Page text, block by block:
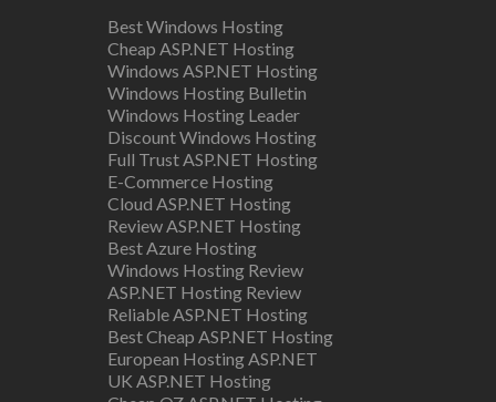
Best Windows Hosting
Cheap ASP.NET Hosting
Windows ASP.NET Hosting
Windows Hosting Bulletin
Windows Hosting Leader
Discount Windows Hosting
Full Trust ASP.NET Hosting
E-Commerce Hosting
Cloud ASP.NET Hosting
Review ASP.NET Hosting
Best Azure Hosting
Windows Hosting Review
ASP.NET Hosting Review
Reliable ASP.NET Hosting
Best Cheap ASP.NET Hosting
European Hosting ASP.NET
UK ASP.NET Hosting